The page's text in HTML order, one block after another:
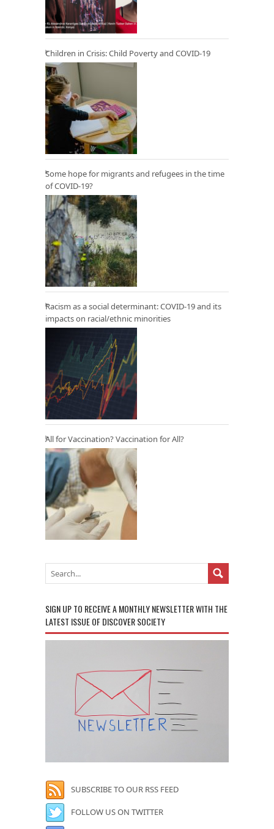
Children in Crisis: Child Poverty and COVID-19
Some hope for migrants and refugees in the time
of COVID-19?
Racism as a social determinant: COVID-19 and its
impacts on racial/ethnic minorities
All for Vaccination? Vaccination for All?
SIGN UP TO RECEIVE A MONTHLY NEWSLETTER WITH THE
LATEST ISSUE OF DISCOVER SOCIETY
SUBSCRIBE TO OUR RSS FEED
FOLLOW US ON TWITTER